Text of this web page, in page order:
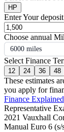
HP
Enter Your deposit
Choose annual
6000 miles
Select Finance
12 24 36 48
These estimates
you apply for
Finance Explained
Representative
2021 Vauxhall
Manual Euro 6 (s/